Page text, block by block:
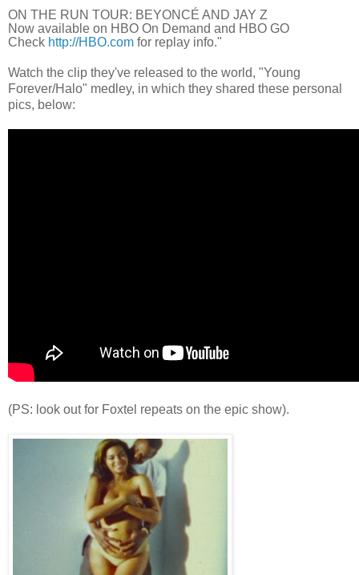
ON THE RUN TOUR: BEYONCÉ AND JAY Z
Now available on HBO On Demand and HBO GO
Check http://HBO.com for replay info."
Watch the clip they've released to the world, "Young
Forever/Halo" medley, in which they shared these personal
pics, below:
(PS: look out for Foxtel repeats on the epic show).